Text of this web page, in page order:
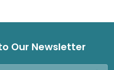
Our Newsletter